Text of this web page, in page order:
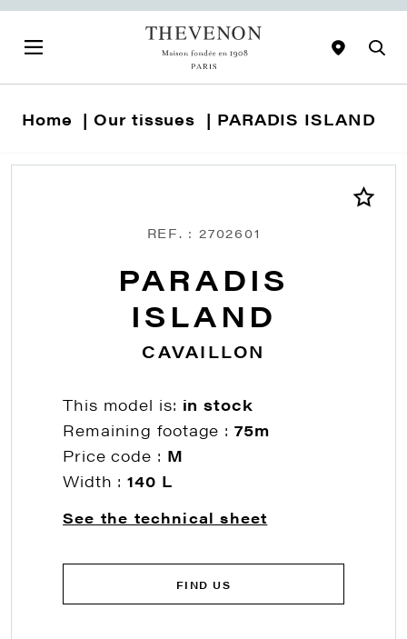
Home Our tissues PARADIS ISLAND
REF. : 2702601
PARADIS
ISLAND
CAVAILLON
This model is: in stock
Remaining footage :75m
Price code : M
Width :140 L
See the technical sheet
FIND US